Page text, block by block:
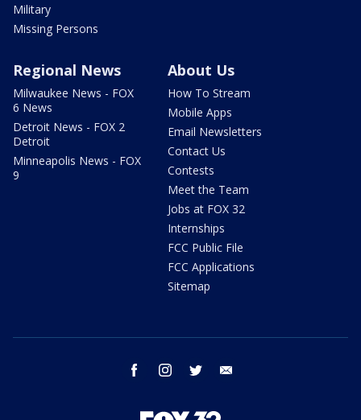
Military
Missing Persons
Regional News
Milwaukee News - FOX
6 News
Detroit News - FOX 2
Detroit
Minneapolis News - FOX
9
About Us
How To Stream
Mobile Apps
Email Newsletters
Contact Us
Contests
Meet the Team
Jobs at FOX 32
Internships
FCC Public File
FCC Applications
Sitemap
facebook instagram twitter